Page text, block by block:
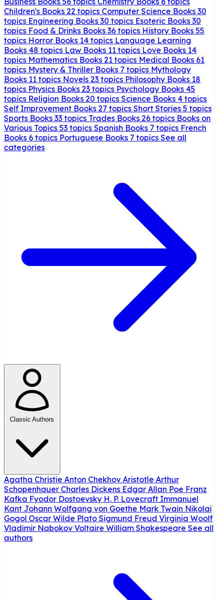
Children's Books 22 topics Computer Science Books 30
topics Engineering Books 30 topics Esoteric Books 30
topics Food & Drinks Books 36 topics History Books 55
topics Horror Books 14 topics Language Learning
Books 48 topics Law Books 11 topics Love Books 14
topics Mathematics Books 21 topics Medical Books 61
topics Mystery & Thriller Books 7 topics Mythology
Books 11 topics Novels 23 topics Philosophy Books 18
topics Physics Books 23 topics Psychology Books 45
topics Religion Books 20 topics Science Books 4 topics
Self Improvement Books 27 topics Short Stories 5 topics
Sports Books 33 topics Trades Books 26 topics Books on
Various Topics 53 topics Spanish Books 7 topics French
Books 6 topics Portuguese Books 7 topics See all
categories
Classic Authors
Agatha Christie Anton Chekhov Aristotle Arthur
Schopenhauer Charles Dickens Edgar Allan Poe Franz
Kafka Fyodor Dostoevsky H. P. Lovecraft Immanuel
Kant Johann Wolfgang von Goethe Mark Twain Nikolai
Gogol Oscar Wilde Plato Sigmund Freud Virginia Woolf
Vladimir Nabokov Voltaire William Shakespeare See all
authors